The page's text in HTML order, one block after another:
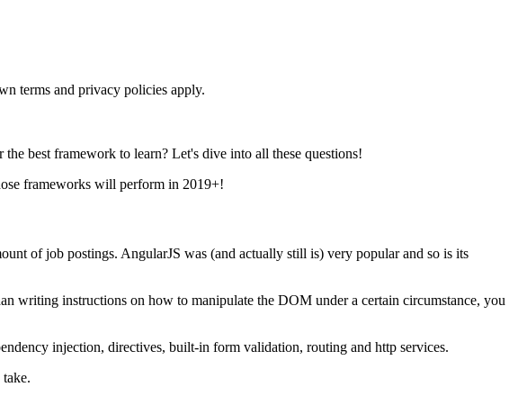
terms and privacy policies apply.
best framework to learn? Let's dive into all these questions!
frameworks will perform in 2019+!
of job postings. AngularJS was (and actually still is) very popular and so is its
writing instructions on how to manipulate the DOM under a certain circumstance, you
injection, directives, built-in form validation, routing and http services.